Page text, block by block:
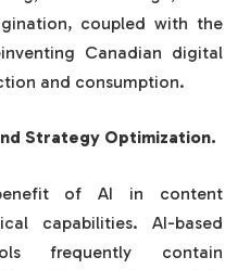
coupled with the
Canadian digital
and consumption.
Strategy Optimization.
of AI in content
capabilities. AI-based
frequently contain